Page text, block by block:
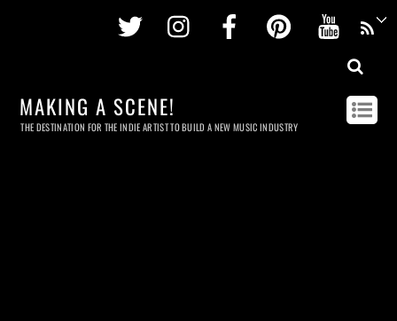
Twitter InstagramFacebookPinterest
MAKING A SCENE!
THE DESTINATION FOR THE INDIE ARTIST TO BUILD A NEW MUSIC INDUSTRY